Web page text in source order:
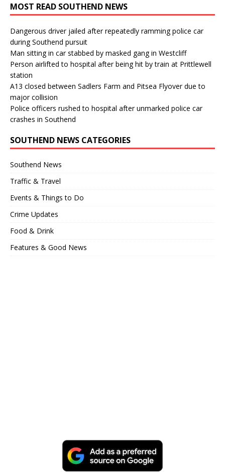
MOST READ SOUTHEND NEWS
Dangerous driver jailed after repeatedly ramming police car
during Southend pursuit
Man sitting in car stabbed by masked gang in Westcliff
Person airlifted to hospital after being hit by train at Prittlewell
station
A13 closed between Sadlers Farm and Pitsea Flyover due to
major collision
Police officers rushed to hospital after unmarked police car
crashes in Southend
SOUTHEND NEWS CATEGORIES
Southend News
Traffic & Travel
Events & Things to Do
Crime Updates
Food & Drink
Features & Good News